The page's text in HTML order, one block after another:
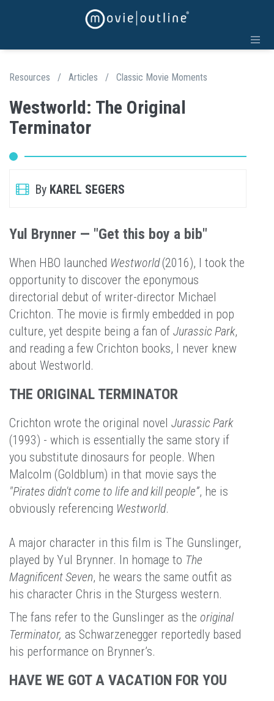
Resources / Articles / Classic Movie Moments
Westworld: The Original
Terminator
By KAREL SEGERS
Yul Brynner — "Get this boy a bib"
When HBO launched Westworld(2016), I took the
opportunity to discover the eponymous
directorial debut of writer-director Michael
Crichton. The movie is firmly embedded in pop
culture, yet despite being a fan of Jurassic Park,
and reading a few Crichton books, I never knew
about Westworld.
THE ORIGINAL TERMINATOR
Crichton wrote the original novel Jurassic Park
(1993) - which is essentially the same story if
you substitute dinosaurs for people. When
Malcolm (Goldblum) in that movie says the
"Pirates didn't come to life and kill people”, he is
obviously referencing Westworld.
A major character in this film is The Gunslinger,
played by Yul Brynner. In homage to The
Magnificent Seven, he wears the same outfit as
his character Chris in the Sturgess western.
The fans refer to the Gunslinger as the original
Terminator, as Schwarzenegger reportedly based
his performance on Brynner’s.
HAVE WE GOT A VACATION FOR YOU